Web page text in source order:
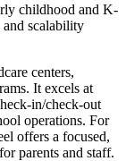
childhood and K-
and scalability
centers,
It excels at
in/check-out
operations. For
offers a focused,
parents and staff.